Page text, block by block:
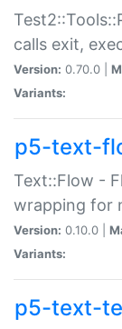
calls exit,
Version: 0.70.0 |
Variants:
p5-text-
Text::Flow -
wrapping for
Version: 0.10.0 |
Variants:
p5-text-